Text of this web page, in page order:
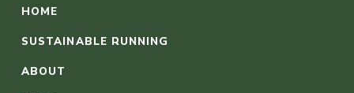
HOME
SUSTAINABLE RUNNING
ABOUT